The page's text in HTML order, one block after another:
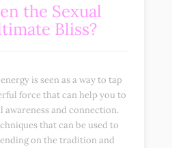
the Sexual
Bliss?
is seen as a way to tap
force that can help you to
and connection.
that can be used to
on the tradition and